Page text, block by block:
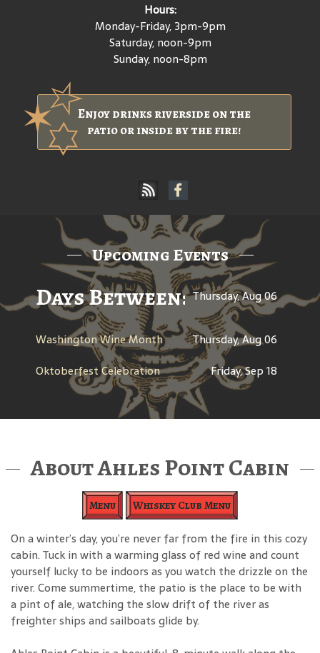
Hours:
Monday-Friday, 3pm-9pm
Saturday, noon-9pm
Sunday, noon-8pm
Enjoy drinks riverside on the
patio or inside by the fire!
Upcoming Events
Days Between: AThursday, Aug 06
Washington Wine Month
Thursday, Aug 06
Oktoberfest Celebration
Friday, Sep 18
About Ahles Point Cabin
Menu Whiskey Club Menu
On a winter’s day, you’re never far from the fire in this cozy
cabin. Tuck in with a warming glass of red wine and count
yourself lucky to be indoors as you watch the drizzle on the
river. Come summertime, the patio is the place to be with
a pint of ale, watching the slow drift of the river as
freighter ships and sailboats glide by.